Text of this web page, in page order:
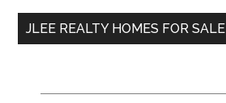
...
JLEE REALTY HOMES FOR SALE